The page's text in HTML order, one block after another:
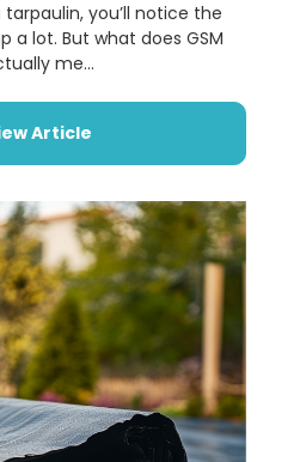
you’ll notice the
a lot. But what does GSM
me...
Article